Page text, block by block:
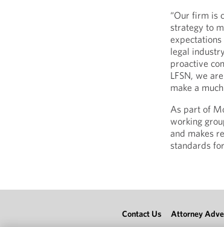
“Our firm is
strategy to
legal
proactive
LFSN, we
make a
As part of
working
and makes
standards
Contact Us Attorney